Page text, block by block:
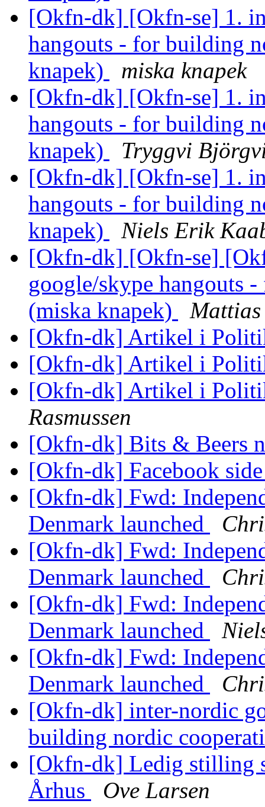
[Okfn-dk] [Okfn-se] 1.
hangouts - for building
knapek)
miska knapek
[Okfn-dk] [Okfn-se] 1.
hangouts - for building
knapek)
Tryggvi
[Okfn-dk] [Okfn-se] 1.
hangouts - for building
knapek)
Niels Erik
[Okfn-dk] [Okfn-se]
google/skype hangouts
(miska knapek)
Mattias
[Okfn-dk] Artikel i
[Okfn-dk] Artikel i
[Okfn-dk] Artikel i
Rasmussen
[Okfn-dk] Bits & Beers
[Okfn-dk] Facebook
[Okfn-dk] Fwd:
Denmark launched
[Okfn-dk] Fwd:
Denmark launched
[Okfn-dk] Fwd:
Denmark launched
[Okfn-dk] Fwd:
Denmark launched
[Okfn-dk] inter-nordic
building nordic
[Okfn-dk] Ledig stilling
Århus
Ove Larsen